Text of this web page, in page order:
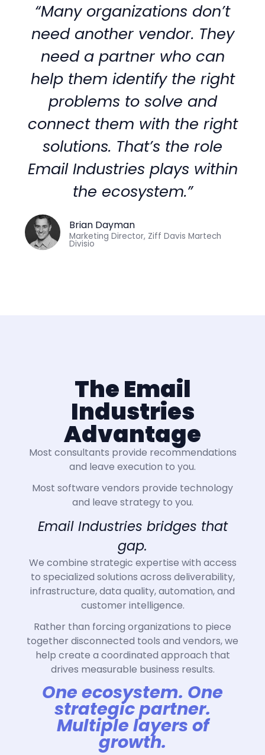
“Many organizations don’t
need another vendor. They
need a partner who can
help them identify the right
problems to solve and
connect them with the right
solutions. That’s the role
Email Industries plays within
the ecosystem.”
Brian Dayman
Marketing Director, Ziff Davis Martech
Divisio
The Email
Industries
Advantage
Most consultants provide recommendations
and leave execution to you.
Most software vendors provide technology
and leave strategy to you.
Email Industries bridges that
gap.
We combine strategic expertise with access
to specialized solutions across deliverability,
infrastructure, data quality, automation, and
customer intelligence.
Rather than forcing organizations to piece
together disconnected tools and vendors, we
help create a coordinated approach that
drives measurable business results.
One ecosystem. One
strategic partner.
Multiple layers of
growth.